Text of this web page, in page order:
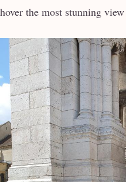
hover the most stunning